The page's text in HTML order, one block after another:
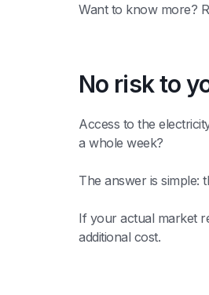
Want to know more?
No risk to
Access to the
a whole week?
The answer is simple:
If your actual market
additional cost.